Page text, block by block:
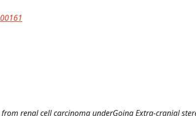
renal cell carcinoma underGoing Extra-cranial